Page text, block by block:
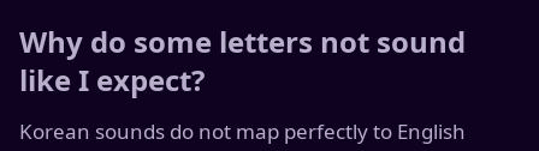
Why do some letters not sound
like I expect?
Korean sounds do not map perfectly to English